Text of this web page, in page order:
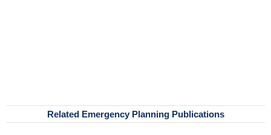
Related Emergency Planning Publications